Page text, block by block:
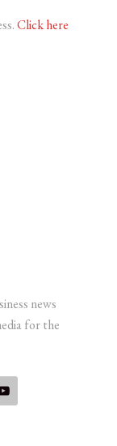
Click here
news
for the